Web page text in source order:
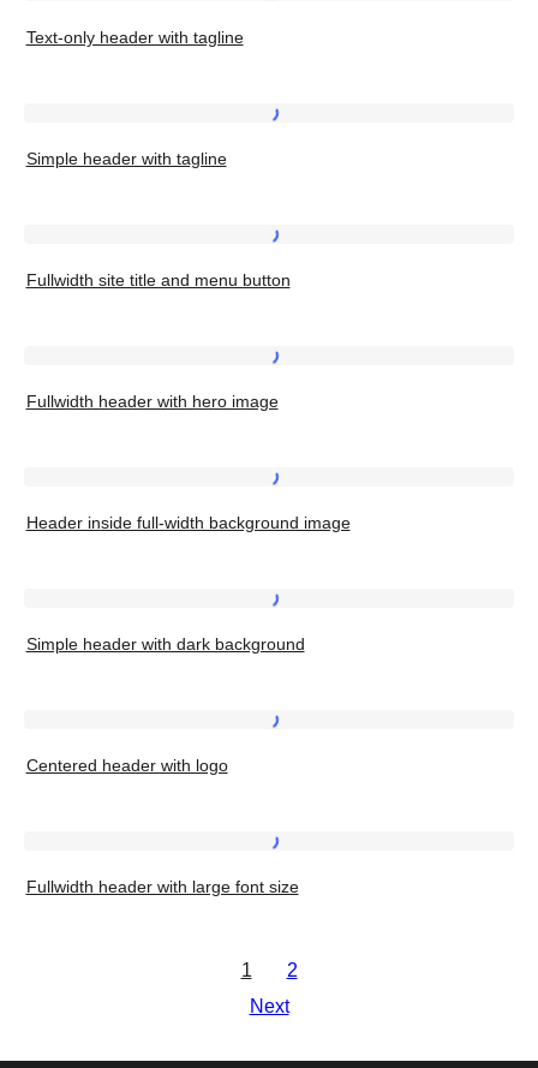
with
Text-only header with tagline
tagline
Simple header with tagline
site
and
menu
Fullwidth site title and menu button
header
hero
image
Fullwidth header with hero image
inside
width
background
Header inside full-width background image
header
dark
Simple header with dark background
logo
Centered header with logo
header
large
font
Fullwidth header with large font size
1
2
Next